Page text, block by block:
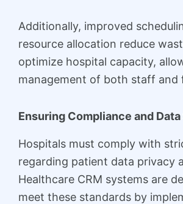
Additionally, improved
resource allocation reduce
optimize hospital capacity,
management of both staff and
Ensuring Compliance and
Hospitals must comply with
regarding patient data privacy
Healthcare CRM systems are
meet these standards by